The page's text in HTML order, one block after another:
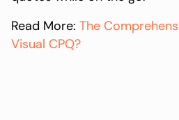
Read More: The
Visual CPQ?